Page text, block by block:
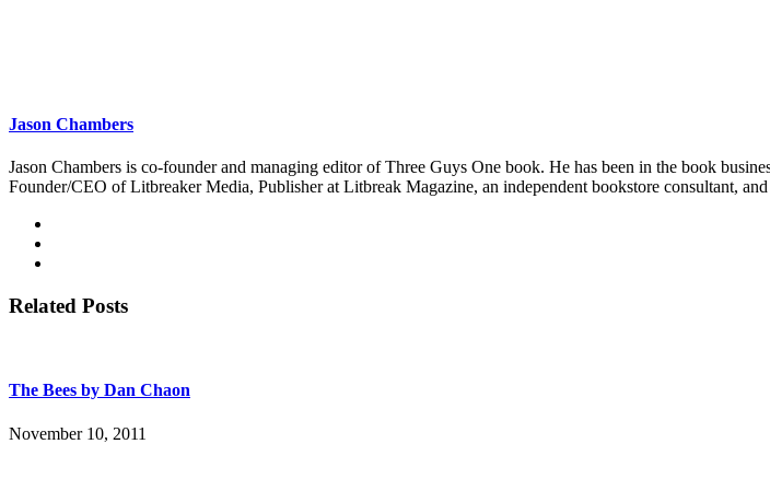
Jason Chambers
Jason Chambers is co-founder and managing editor of Three Guys One book. He has been in the book
Founder/CEO of Litbreaker Media, Publisher at Litbreak Magazine, an independent bookstore consultant, and
Related Posts
The Bees by Dan Chaon
November 10, 2011